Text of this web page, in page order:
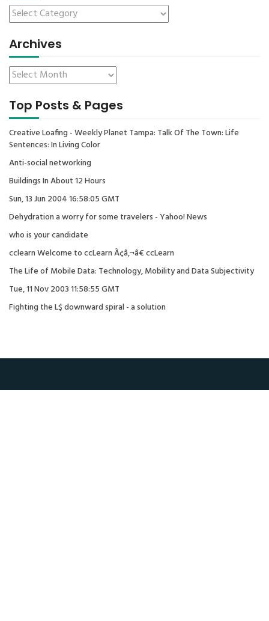
Archives
Top Posts & Pages
Creative Loafing - Weekly Planet Tampa: Talk Of The Town: Life
Sentences: In Living Color
Anti-social networking
Buildings In About 12 Hours
Sun, 13 Jun 2004 16:58:05 GMT
Dehydration a worry for some travelers - Yahoo! News
who is your candidate
cclearn Welcome to ccLearn Ã¢â‚¬â€ ccLearn
The Life of Mobile Data: Technology, Mobility and Data Subjectivity
Tue, 11 Nov 2003 11:58:55 GMT
Fighting the L$ downward spiral - a solution